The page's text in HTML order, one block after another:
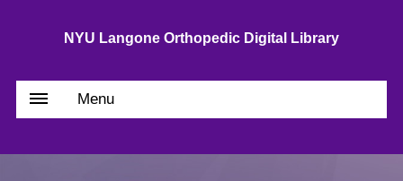
NYU Langone Orthopedic Digital Library
Menu